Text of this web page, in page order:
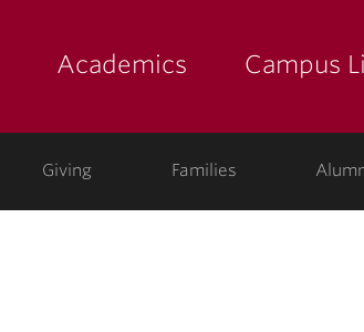
Academics Campus
Giving Families